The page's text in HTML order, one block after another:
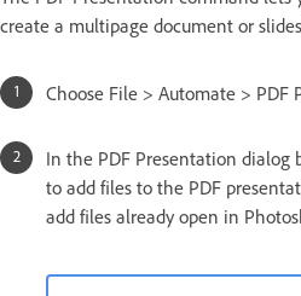
create a multipage document or
Choose File > Automate > PDF
In the PDF Presentation dialog
to add files to the PDF
add files already open in